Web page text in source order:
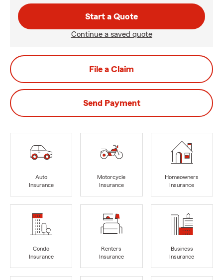
Start a Quote
Continue a saved quote
File a Claim
Send Payment
Auto
Insurance
Motorcycle
Insurance
Homeowners
Insurance
Condo
Insurance
Renters
Insurance
Business
Insurance